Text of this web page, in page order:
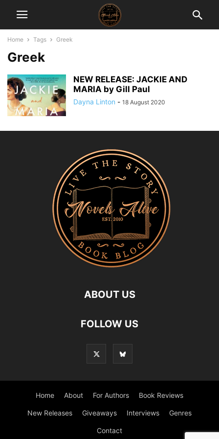
Home Tags Greek
Greek
NEW RELEASE: JACKIE AND
MARIA by Gill Paul
Dayna Linton - 18 August 2020
ABOUT US
FOLLOW US
Home About For Authors Book Reviews
New Releases Giveaways Interviews Genres
Contact